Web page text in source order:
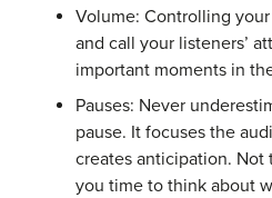
Volume: Controlling
and call your listeners’
important moments in
Pauses: Never
pause. It focuses the
creates anticipation. Not
you time to think about